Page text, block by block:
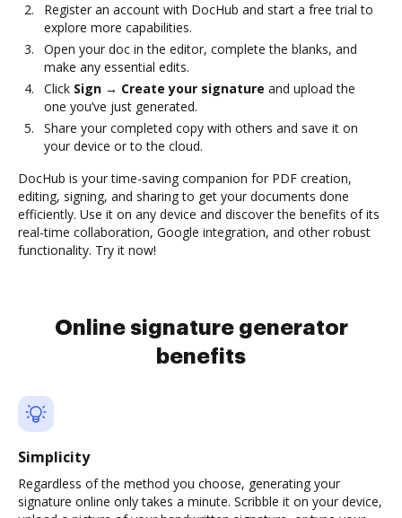
Register an account with DocHub and start a free trial to
explore more capabilities.
Open your doc in the editor, complete the blanks, and
make any essential edits.
Click Sign → Create your signature and upload the
one you’ve just generated.
Share your completed copy with others and save it on
your device or to the cloud.
DocHub is your time-saving companion for PDF creation,
editing, signing, and sharing to get your documents done
efficiently. Use it on any device and discover the benefits of its
real-time collaboration, Google integration, and other robust
functionality. Try it now!
Online signature generator
benefits
Simplicity
Regardless of the method you choose, generating your
signature online only takes a minute. Scribble it on your device,